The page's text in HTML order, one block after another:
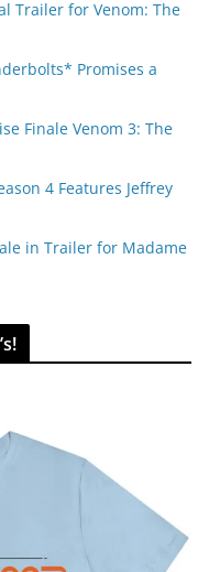
Trailer for Venom: The
Promises a
Finale Venom 3: The
4 Features Jeffrey
in Trailer for Madame